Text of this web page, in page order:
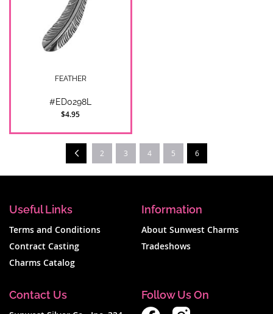
FEATHER
#ED0298L
$4.95
PagePrev 2 3 4 5 You're currently
6
Useful Links
Terms and Conditions
Contract Casting
Charms Catalog
Information
About Sunwest Charms
Tradeshows
Contact Us Follow Us On